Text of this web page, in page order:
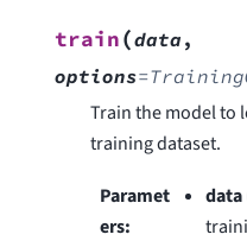
train(data ,
options=
Train the model to
training dataset.
Paramet
ers:
data